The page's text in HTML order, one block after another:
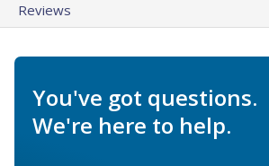
Reviews
You've got questions.
We're here to help.